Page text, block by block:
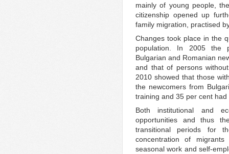
mainly of young people,
citizenship opened up
family migration, practised
Changes took place in the
population. In 2005 the
Bulgarian and Romanian
and that of persons
2010 showed that those
the newcomers from
training and 35 per cent
Both institutional and
opportunities and thus
transitional periods for
concentration of
seasonal work and self-